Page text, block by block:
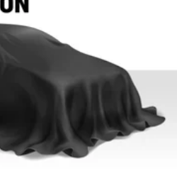
front passenger seats
and comfort.
freshness into your
increases everyone’s
dust and even
the vehicle. Keep the
out with cabin air filter.
vehicle floor covering
can easily be removed